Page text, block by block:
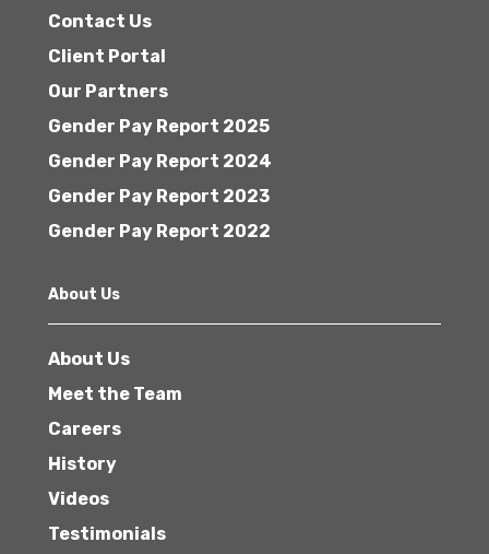
Contact Us
Client Portal
Our Partners
Gender Pay Report 2025
Gender Pay Report 2024
Gender Pay Report 2023
Gender Pay Report 2022
About Us
About Us
Meet the Team
Careers
History
Videos
Testimonials